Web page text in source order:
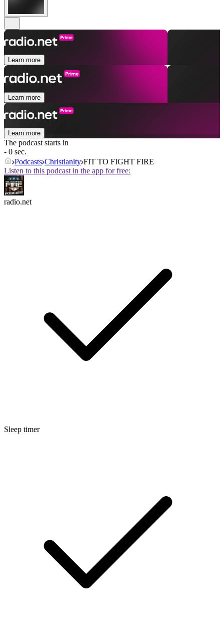
Learn more
Learn more
Learn more
The podcast starts in
- 0 sec.
Podcasts Christianity FIT TO FIGHT FIRE
Listen to this podcast in the app for free:
radio.net
Sleep timer